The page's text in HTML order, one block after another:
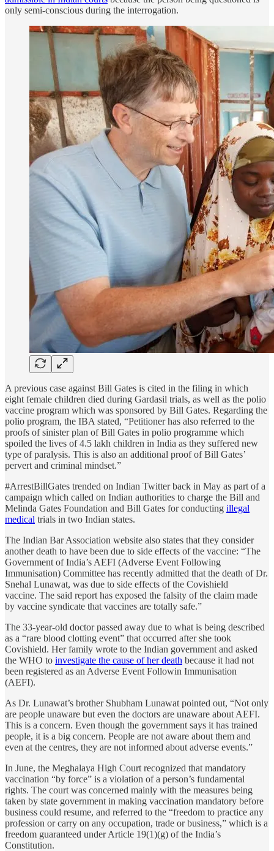
only semi-conscious during the interrogation.
A previous case against Bill Gates is cited in the filing in which
eight female children died during Gardasil trials, as well as the polio
vaccine program which was sponsored by Bill Gates. Regarding the
polio program, the IBA stated, “Petitioner has also referred to the
proofs of sinister plan of Bill Gates in polio programme which
spoiled the lives of 4.5 lakh children in India as they suffered new
type of paralysis. This is also an additional proof of Bill Gates’
pervert and criminal mindset.”
#ArrestBillGates trended on Indian Twitter back in May as part of a
campaign which called on Indian authorities to charge the Bill and
Melinda Gates Foundation and Bill Gates for conducting illegal
medical trials in two Indian states.
The Indian Bar Association website also states that they consider
another death to have been due to side effects of the vaccine: “The
Government of India’s AEFI (Adverse Event Following
Immunisation) Committee has recently admitted that the death of Dr.
Snehal Lunawat, was due to side effects of the Covishield
vaccine. The said report has exposed the falsity of the claim made
by vaccine syndicate that vaccines are totally safe.”
The 33-year-old doctor passed away due to what is being described
as a “rare blood clotting event” that occurred after she took
Covishield. Her family wrote to the Indian government and asked
the WHO to investigate the cause of her death because it had not
been registered as an Adverse Event Followin Immunisation
(AEFI).
As Dr. Lunawat’s brother Shubham Lunawat pointed out, “Not only
are people unaware but even the doctors are unaware about AEFI.
This is a concern. Even though the government says it has trained
people, it is a big concern. People are not aware about them and
even at the centres, they are not informed about adverse events.”
In June, the Meghalaya High Court recognized that mandatory
vaccination “by force” is a violation of a person’s fundamental
rights. The court was concerned mainly with the measures being
taken by state government in making vaccination mandatory before
business could resume, and referred to the “freedom to practice any
profession or carry on any occupation, trade or business,” which is a
freedom guaranteed under Article 19(1)(g) of the India’s
Constitution.